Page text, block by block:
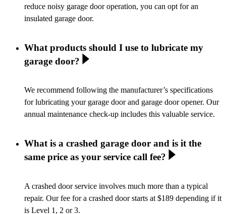
reduce noisy garage door operation, you can opt for an
insulated garage door.
What products should I use to lubricate my
garage door?
We recommend following the manufacturer’s specifications
for lubricating your garage door and garage door opener. Our
annual maintenance check-up includes this valuable service.
What is a crashed garage door and is it the
same price as your service call fee?
A crashed door service involves much more than a typical
repair. Our fee for a crashed door starts at $189 depending if it
is Level 1, 2 or 3.